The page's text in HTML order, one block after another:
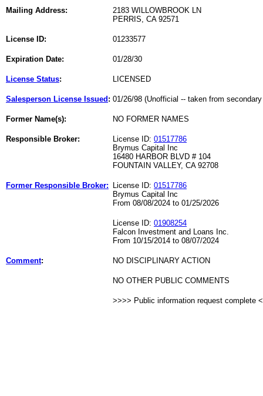
Mailing Address:
2183 WILLOWBROOK LN
PERRIS, CA 92571
License ID: 01233577
Expiration Date: 01/28/30
License Status: LICENSED
Salesperson License Issued : 01/26/98 (Unofficial -- taken from
Former Name(s): NO FORMER NAMES
Responsible Broker: License ID: 01517786
Brymus Capital Inc
16480 HARBOR BLVD # 104
FOUNTAIN VALLEY, CA 92708
Former Responsible Broker: License ID: 01517786
Brymus Capital Inc
From 08/08/2024 to 01/25/2026
License ID: 01908254
Falcon Investment and Loans Inc.
From 10/15/2014 to 08/07/2024
Comment: NO DISCIPLINARY ACTION
NO OTHER PUBLIC COMMENTS
>>>> Public information request complete